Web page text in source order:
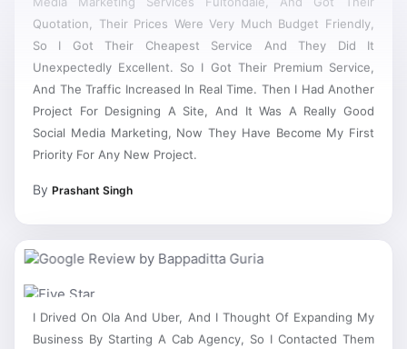
Quotation, Their Prices Were Very Much Budget Friendly,
So I Got Their Cheapest Service And They Did It
Unexpectedly Excellent. So I Got Their Premium Service,
And The Traffic Increased In Real Time. Then I Had Another
Social Media Marketing, Now They Have Become My First
Priority For Any New Project.
Business By Starting A Cab Agency, So I Contacted Them